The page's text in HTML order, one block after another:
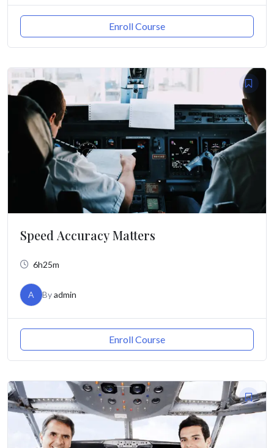
Enroll Course
Speed Accuracy Matters
6h25m
A Byadmin
Enroll Course